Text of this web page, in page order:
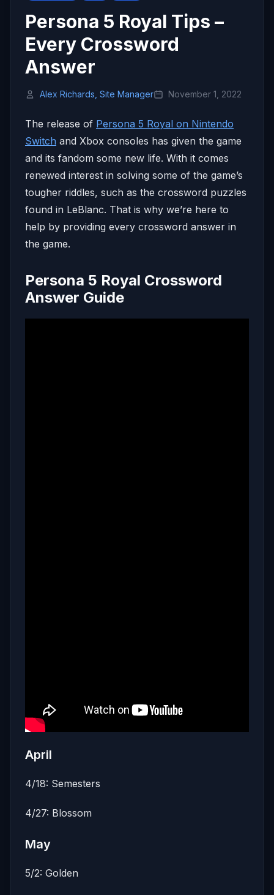
Persona 5 Royal Tips –
Every Crossword
Answer
Alex Richards, Site Manager November 1, 2022
The release of Persona 5 Royal on Nintendo
Switch and Xbox consoles has given the game
and its fandom some new life. With it comes
renewed interest in solving some of the game’s
tougher riddles, such as the crossword puzzles
found in LeBlanc. That is why we’re here to
help by providing every crossword answer in
the game.
Persona 5 Royal Crossword
Answer Guide
April
4/18: Semesters
4/27: Blossom
May
5/2: Golden